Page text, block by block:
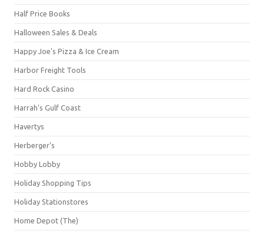
Half Price Books
Halloween Sales & Deals
Happy Joe's Pizza & Ice Cream
Harbor Freight Tools
Hard Rock Casino
Harrah's Gulf Coast
Havertys
Herberger's
Hobby Lobby
Holiday Shopping Tips
Holiday Stationstores
Home Depot (The)